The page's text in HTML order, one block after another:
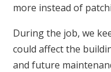
more instead of
During the job, we
could affect the
and future